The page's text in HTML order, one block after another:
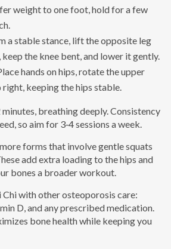
weight to one foot, hold for a few
a stable stance, lift the opposite leg
the knee bent, and lower it gently.
hands on hips, rotate the upper
keeping the hips stable.
minutes, breathing deeply. Consistency
so aim for 3‑4 sessions a week.
forms that involve gentle squats
add extra loading to the hips and
bones a broader workout.
Chi with other osteoporosis care:
D, and any prescribed medication.
bone health while keeping you